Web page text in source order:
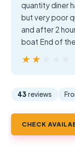
quantity diner
but very poor
and after 2
boat End of
★★★★★
★★★★★
43 reviews
CHECK